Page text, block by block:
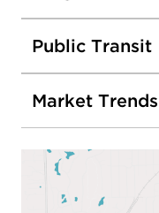
Public Transit
Market Trends